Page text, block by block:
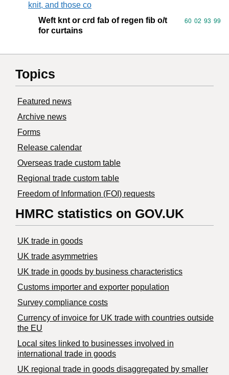
knit, and those co
Weft knt or crd fab of regen fib o/t
for curtains
Commodity
60 02 93 99
Topics
Featured news
Archive news
Forms
Release calendar
Overseas trade custom table
Regional trade custom table
Freedom of Information (FOI) requests
HMRC statistics on GOV.UK
UK trade in goods
UK trade asymmetries
​UK trade in goods by business characteristics
Customs importer and exporter population
Survey compliance costs
Currency of invoice for UK trade with countries outside
the EU
Local sites linked to businesses involved in
international trade in goods
UK regional trade in goods disaggregated by smaller